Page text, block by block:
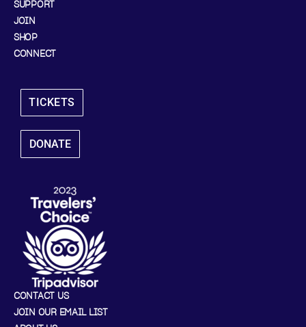
SUPPORT
JOIN
SHOP
CONNECT
TICKETS
DONATE
CONTACT US
JOIN OUR EMAIL LIST